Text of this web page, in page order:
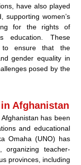
have also played
supporting women’s
for the rights of
education. These
to ensure that the
gender equality in
posed by the
Afghanistan
has been
and educational
Omaha (UNO) has
teacher-
provinces, including